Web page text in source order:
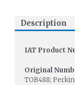
Description
IAT Product
Original
TOB488;